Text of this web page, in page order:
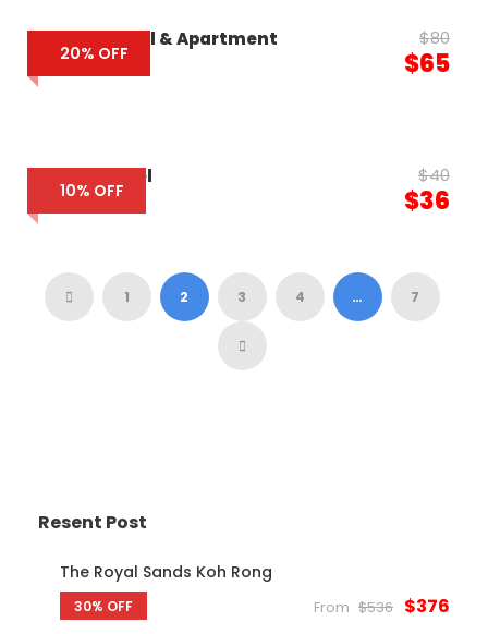
20% OFF
Luxcity Hotel & Apartment $80
$65
10% OFF
Pacific Hotel $40
$36
1 2 3 4 … 7
Resent Post
The Royal Sands Koh Rong
30% OFF From $536 $376